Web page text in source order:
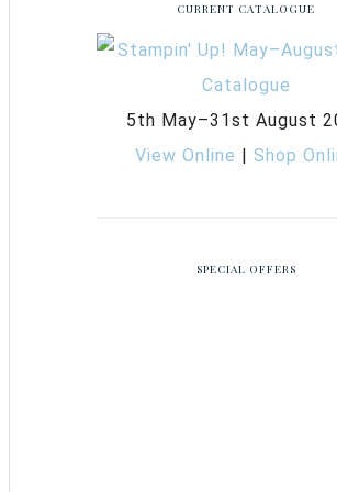
CURRENT CATALOGUE
5th May–31st August
View Online | Shop
SPECIAL OFFERS